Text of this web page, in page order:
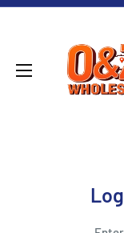
Skip
WHOLESALE